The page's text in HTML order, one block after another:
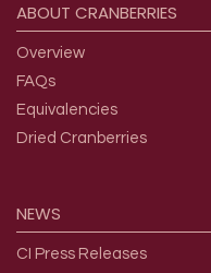
ABOUT CRANBERRIES
Overview
FAQs
Equivalencies
Dried Cranberries
NEWS
CI Press Releases